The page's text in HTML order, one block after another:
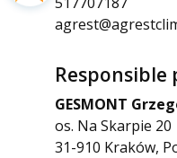
Responsible
GESMONT
os. Na Skarpie 20
31-910 Kraków,